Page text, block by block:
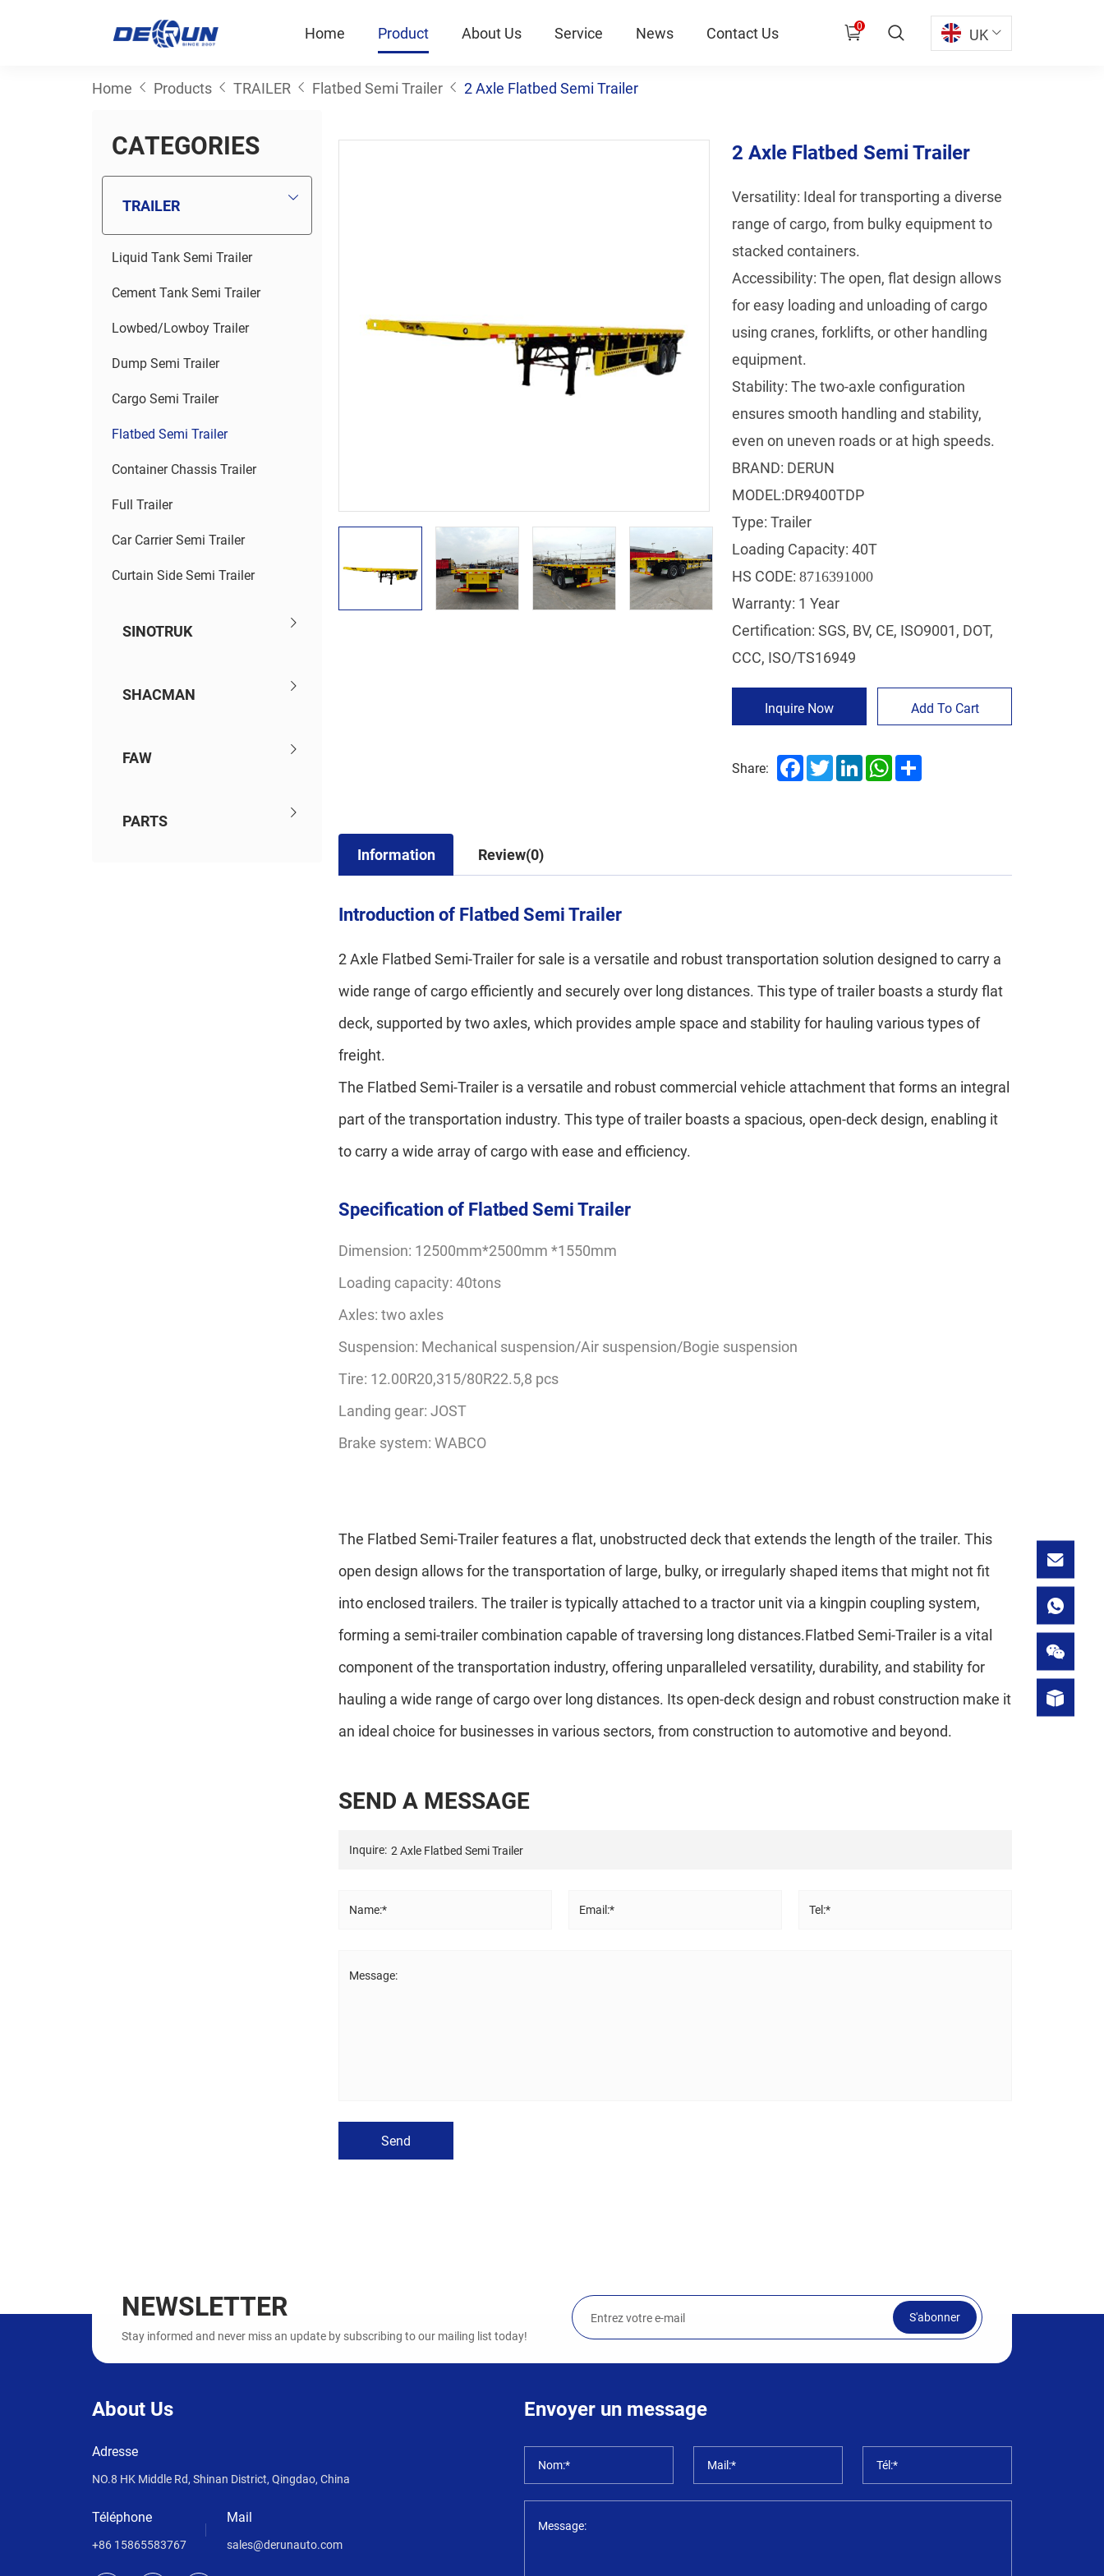
Home Product About Us Service News Contact Us 0 UK
Home Products TRAILER Flatbed Semi Trailer 2 Axle Flatbed Semi Trailer
CATEGORIES
TRAILER
Liquid Tank Semi Trailer
Cement Tank Semi Trailer
Lowbed/Lowboy Trailer
Dump Semi Trailer
Cargo Semi Trailer
Flatbed Semi Trailer
Container Chassis Trailer
Full Trailer
Car Carrier Semi Trailer
Curtain Side Semi Trailer
SINOTRUK
SHACMAN
FAW
PARTS
2 Axle Flatbed Semi Trailer
Versatility: Ideal for transporting a diverse
range of cargo, from bulky equipment to
stacked containers.
Accessibility: The open, flat design allows
for easy loading and unloading of cargo
using cranes, forklifts, or other handling
equipment.
Stability: The two-axle configuration
ensures smooth handling and stability,
even on uneven roads or at high speeds.
BRAND: DERUN
MODEL:DR9400TDP
Type: Trailer
Loading Capacity: 40T
HS CODE:8716391000
Warranty: 1 Year
Certification: SGS, BV, CE, ISO9001, DOT,
CCC, ISO/TS16949
Inquire Now Add To Cart
Share: FacebookTwitterLinkedInWhatsApp
Information Review(0)
Introduction of Flatbed Semi Trailer
2 Axle Flatbed Semi-Trailer for sale is a versatile and robust transportation solution designed to carry a
wide range of cargo efficiently and securely over long distances. This type of trailer boasts a sturdy flat
deck, supported by two axles, which provides ample space and stability for hauling various types of
freight.
The Flatbed Semi-Trailer is a versatile and robust commercial vehicle attachment that forms an integral
part of the transportation industry. This type of trailer boasts a spacious, open-deck design, enabling it
to carry a wide array of cargo with ease and efficiency.
Specification of Flatbed Semi Trailer
Dimension: 12500mm*2500mm *1550mm
Loading capacity: 40tons
Axles: two axles
Suspension: Mechanical suspension/Air suspension/Bogie suspension
Tire: 12.00R20,315/80R22.5,8 pcs
Landing gear: JOST
Brake system: WABCO
The Flatbed Semi-Trailer features a flat, unobstructed deck that extends the length of the trailer. This
open design allows for the transportation of large, bulky, or irregularly shaped items that might not fit
into enclosed trailers. The trailer is typically attached to a tractor unit via a kingpin coupling system,
forming a semi-trailer combination capable of traversing long distances.Flatbed Semi-Trailer is a vital
component of the transportation industry, offering unparalleled versatility, durability, and stability for
hauling a wide range of cargo over long distances. Its open-deck design and robust construction make it
an ideal choice for businesses in various sectors, from construction to automotive and beyond.
SEND A MESSAGE
Inquire:
Name:* Email:* Tel:*
Message:
Send
NEWSLETTER
Stay informed and never miss an update by subscribing to our mailing list today!
S'abonner
About Us
Adresse
NO.8 HK Middle Rd, Shinan District, Qingdao, China
Téléphone
+86 15865583767
Mail
sales@derunauto.com
Envoyer un message
Nom:* Mail:* Tél:*
Message: